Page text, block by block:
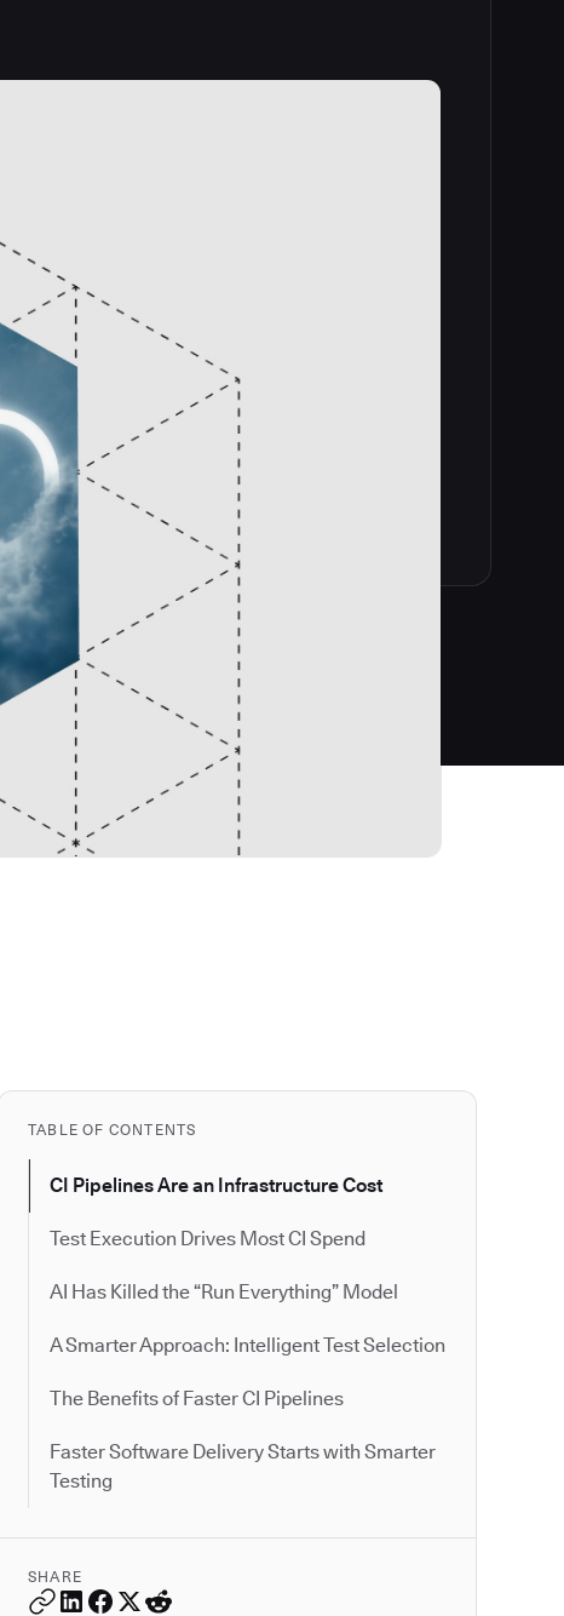
TABLE OF CONTENTS
CI Pipelines Are an Infrastructure Cost
Test Execution Drives Most CI Spend
AI Has Killed the “Run Everything” Model
A Smarter Approach: Intelligent Test Selection
The Benefits of Faster CI Pipelines
Faster Software Delivery Starts with Smarter
Testing
SHARE